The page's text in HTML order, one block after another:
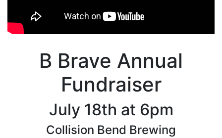
B Brave Annual
Fundraiser
July 18th at 6pm
Collision Bend Brewing